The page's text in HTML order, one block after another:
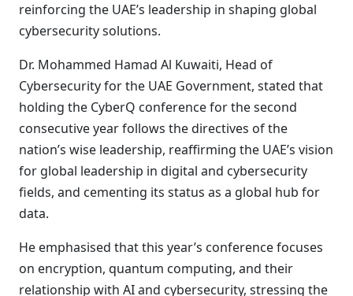
reinforcing the UAE’s leadership in shaping global
cybersecurity solutions.
Dr. Mohammed Hamad Al Kuwaiti, Head of
Cybersecurity for the UAE Government, stated that
holding the CyberQ conference for the second
consecutive year follows the directives of the
nation’s wise leadership, reaffirming the UAE’s vision
for global leadership in digital and cybersecurity
fields, and cementing its status as a global hub for
data.
He emphasised that this year’s conference focuses
on encryption, quantum computing, and their
relationship with AI and cybersecurity, stressing the